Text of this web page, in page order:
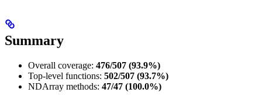
Summary
Overall coverage: 476/507 (93.9%)
Top-level functions: 502/507 (93.7%)
NDArray methods: 47/47 (100.0%)